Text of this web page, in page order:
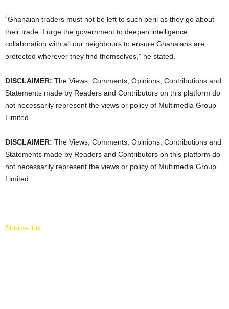
“Ghanaian traders must not be left to such peril as they go about
their trade. I urge the government to deepen intelligence
collaboration with all our neighbours to ensure Ghanaians are
protected wherever they find themselves,” he stated.
DISCLAIMER: The Views, Comments, Opinions, Contributions and
Statements made by Readers and Contributors on this platform do
not necessarily represent the views or policy of Multimedia Group
Limited.
DISCLAIMER: The Views, Comments, Opinions, Contributions and
Statements made by Readers and Contributors on this platform do
not necessarily represent the views or policy of Multimedia Group
Limited.
Source link